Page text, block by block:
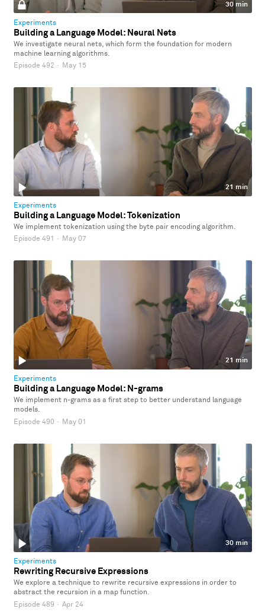
30 min
Experiments
Building a Language Model: Neural Nets
We investigate neural nets, which form the foundation for modern
machine learning algorithms.
Episode 492 · May 15
21 min
Experiments
Building a Language Model: Tokenization
We implement tokenization using the byte pair encoding algorithm.
Episode 491
· May 07
21 min
Experiments
Building a Language Model: N-grams
We implement n-grams as a first step to better understand language
models.
Episode 490 · May 01
30 min
Experiments
Rewriting Recursive Expressions
We explore a technique to rewrite recursive expressions in order to
abstract the recursion in a map function.
Episode 489 · Apr 24